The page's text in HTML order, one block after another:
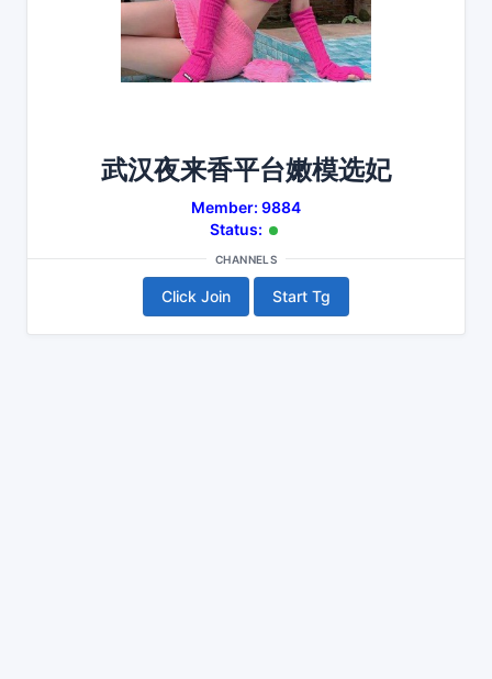
武汉夜来香平台嫩模选妃
Member: 9884
Status:
CHANNELS
Click Join Start Tg